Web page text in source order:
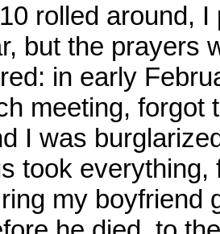
rolled around, I
but the prayers
in early
meeting, forgot
I was
took everything,
my boyfriend